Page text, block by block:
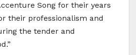
Song for their years
their professionalism and
the tender and